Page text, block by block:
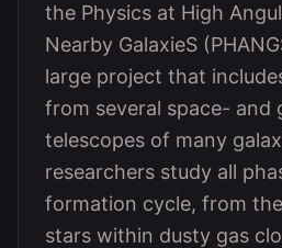
the Physics at High
Nearby GalaxieS
large project that
from several space- and
telescopes of many
researchers study all
formation cycle, from
stars within dusty gas